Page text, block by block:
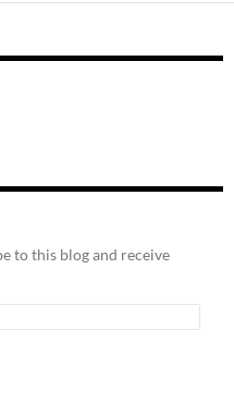
to this blog and receive